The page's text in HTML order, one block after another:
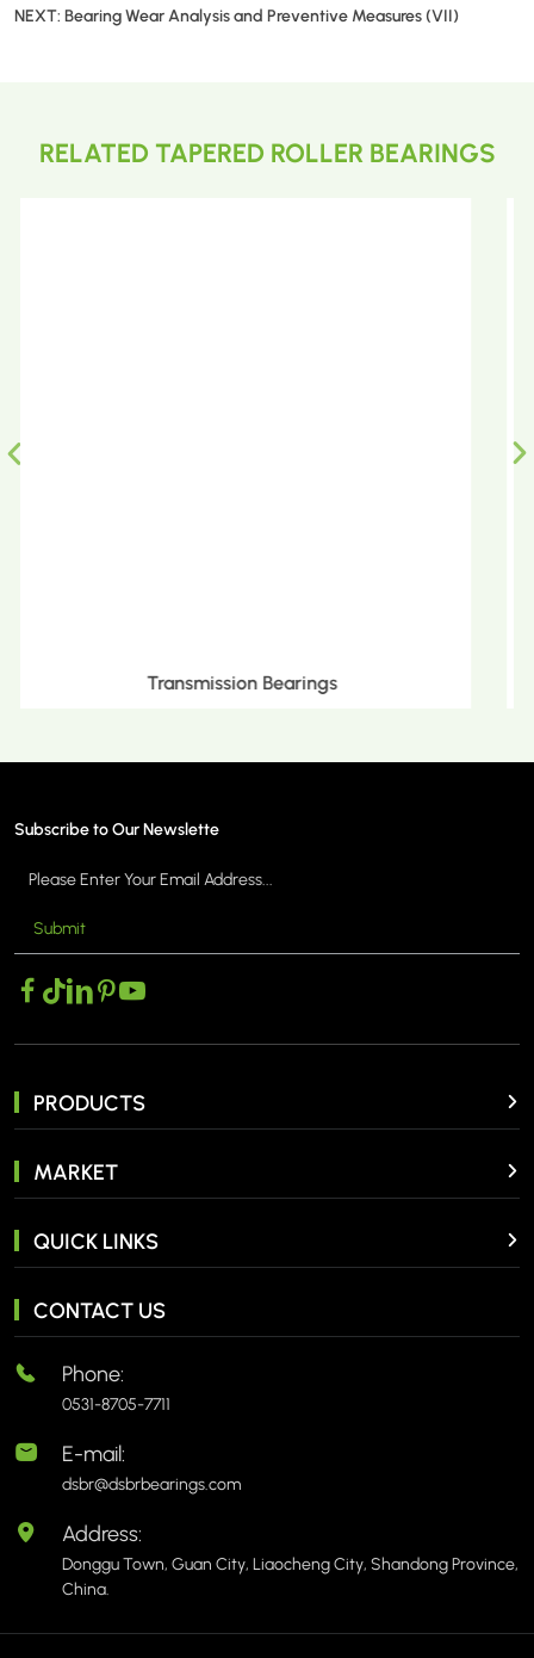
NEXT: Bearing Wear Analysis and Preventive Measures (VII)
RELATED TAPERED ROLLER BEARINGS
Metric Tapered Roller Bearings
Subscribe to Our Newslette
Submit
PRODUCTS
MARKET
QUICK LINKS
CONTACT US
Phone:
0531-8705-7711
E-mail:
dsbr@dsbrbearings.com
Address:
Donggu Town, Guan City, Liaocheng City, Shandong Province,
China.